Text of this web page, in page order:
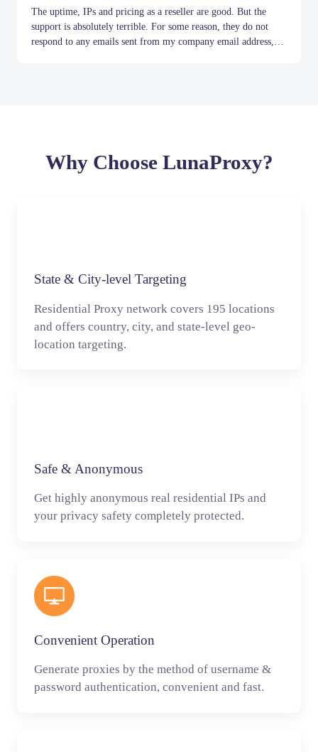
The uptime, IPs and pricing as a reseller are good. But the
support is absolutely terrible. For some reason, they do not
respond to any emails sent from my company email address,
Why Choose LunaProxy?
State & City-level Targeting
Residential Proxy network covers 195 locations
and offers country, city, and state-level geo-
location targeting.
Safe & Anonymous
Get highly anonymous real residential IPs and
your privacy safety completely protected.
Convenient Operation
Generate proxies by the method of username &
password authentication, convenient and fast.